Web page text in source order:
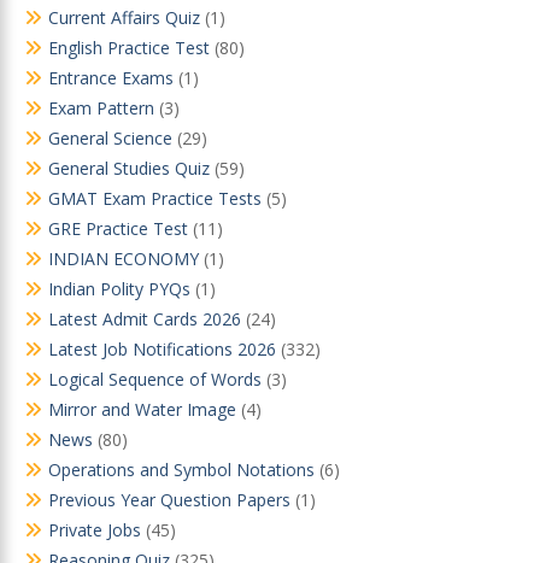
Current Affairs Quiz (1)
English Practice Test (80)
Entrance Exams (1)
Exam Pattern (3)
General Science (29)
General Studies Quiz (59)
GMAT Exam Practice Tests (5)
GRE Practice Test (11)
INDIAN ECONOMY (1)
Indian Polity PYQs (1)
Latest Admit Cards 2026 (24)
Latest Job Notifications 2026 (332)
Logical Sequence of Words (3)
Mirror and Water Image (4)
News (80)
Operations and Symbol Notations (6)
Previous Year Question Papers (1)
Private Jobs (45)